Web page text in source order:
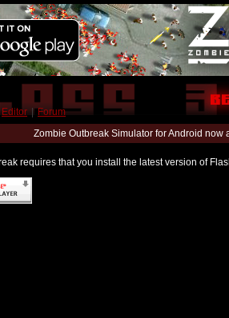
Editor | Forum
Zombie Outbreak Simulator for Android
requires that you install the latest version of